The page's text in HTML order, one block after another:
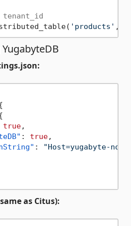
'products' ,
true,
: true,
:
"Host=yugabyte-
as Citus):